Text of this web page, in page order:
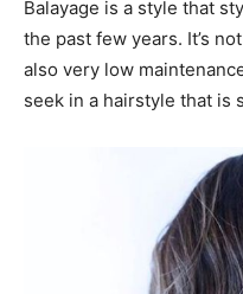
Balayage is a style that
the past few years. It’s
also very low
seek in a hairstyle that is